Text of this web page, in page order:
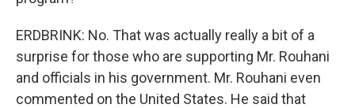
ERDBRINK: No. That was actually really a bit of a
surprise for those who are supporting Mr. Rouhani
and officials in his government. Mr. Rouhani even
commented on the United States. He said that